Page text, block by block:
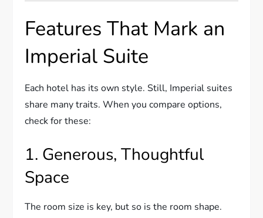
Features That Mark an
Imperial Suite
Each hotel has its own style. Still, Imperial suites
share many traits. When you compare options,
check for these:
1. Generous, Thoughtful
Space
The room size is key, but so is the room shape.